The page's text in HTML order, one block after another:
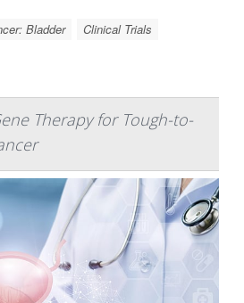
Bladder Clinical Trials
Therapy for Tough-to-